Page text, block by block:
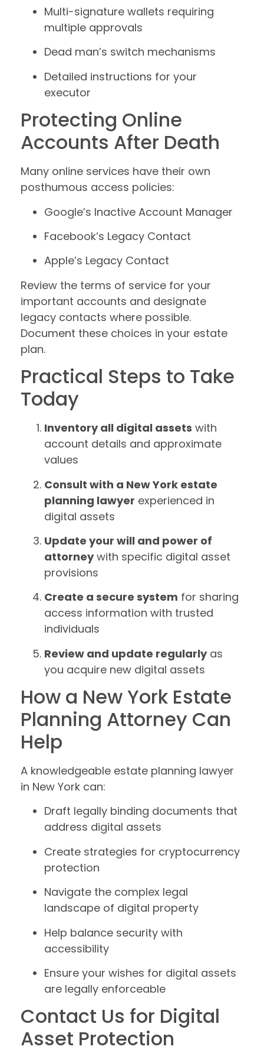
Multi-signature wallets requiring
multiple approvals
Dead man’s switch mechanisms
Detailed instructions for your
executor
Protecting Online
Accounts After Death
Many online services have their own
posthumous access policies:
Google’s Inactive Account Manager
Facebook’s Legacy Contact
Apple’s Legacy Contact
Review the terms of service for your
important accounts and designate
legacy contacts where possible.
Document these choices in your estate
plan.
Practical Steps to Take
Today
Inventory all digital assets with
account details and approximate
values
Consult with a New York estate
planning lawyer experienced in
digital assets
Update your will and power of
attorneywith specific digital asset
provisions
Create a secure system for sharing
access information with trusted
individuals
Review and update regularlyas
you acquire new digital assets
How a New York Estate
Planning Attorney Can
Help
A knowledgeable estate planning lawyer
in New York can:
Draft legally binding documents that
address digital assets
Create strategies for cryptocurrency
protection
Navigate the complex legal
landscape of digital property
Help balance security with
accessibility
Ensure your wishes for digital assets
are legally enforceable
Contact Us for Digital
Asset Protection